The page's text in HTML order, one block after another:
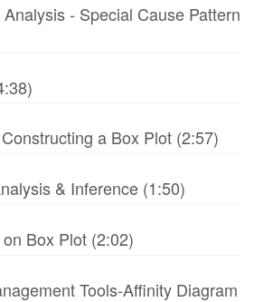
- Special Cause Pattern
a Box Plot (2:57)
& Inference (1:50)
Box Plot (2:02)
Tools-Affinity Diagram